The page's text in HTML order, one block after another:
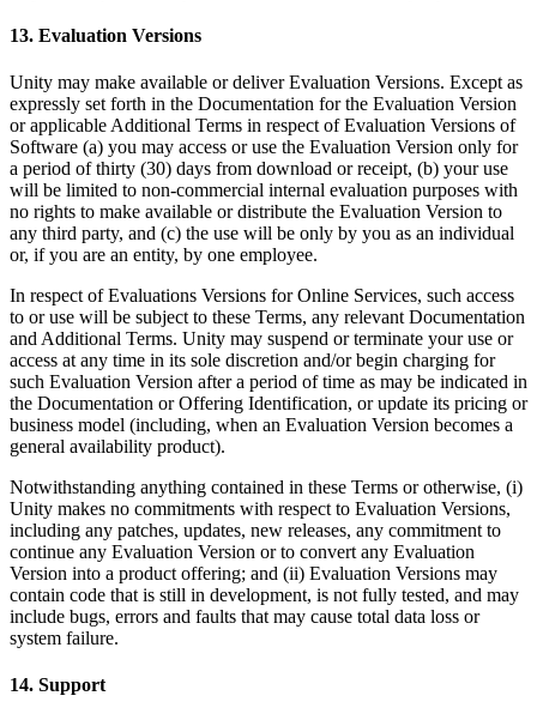
13. Evaluation Versions
Unity may make available or deliver Evaluation Versions. Except as
expressly set forth in the Documentation for the Evaluation Version
or applicable Additional Terms in respect of Evaluation Versions of
Software (a) you may access or use the Evaluation Version only for
a period of thirty (30) days from download or receipt, (b) your use
will be limited to non-commercial internal evaluation purposes with
no rights to make available or distribute the Evaluation Version to
any third party, and (c) the use will be only by you as an individual
or, if you are an entity, by one employee.
In respect of Evaluations Versions for Online Services, such access
to or use will be subject to these Terms, any relevant Documentation
and Additional Terms. Unity may suspend or terminate your use or
access at any time in its sole discretion and/or begin charging for
such Evaluation Version after a period of time as may be indicated in
the Documentation or Offering Identification, or update its pricing or
business model (including, when an Evaluation Version becomes a
general availability product).
Notwithstanding anything contained in these Terms or otherwise, (i)
Unity makes no commitments with respect to Evaluation Versions,
including any patches, updates, new releases, any commitment to
continue any Evaluation Version or to convert any Evaluation
Version into a product offering; and (ii) Evaluation Versions may
contain code that is still in development, is not fully tested, and may
include bugs, errors and faults that may cause total data loss or
system failure.
14. Support